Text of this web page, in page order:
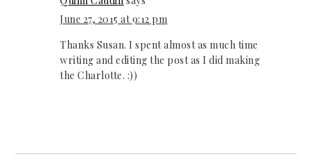
June 27, 2015 at 9:12 pm
Thanks Susan. I spent almost as much time
writing and editing the post as I did making
the Charlotte. :))